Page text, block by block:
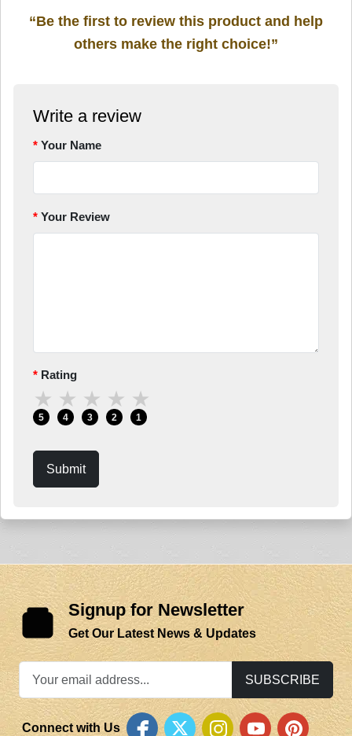
“Be the first to review this product and help
others make the right choice!”
Write a review
Your Name
Your Review
Rating
★
5
★
4
★
3
★
2
★
1
Submit
Signup for Newsletter
Get Our Latest News & Updates
SUBSCRIBE
Connect with Us